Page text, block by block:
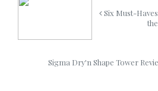
Six Must-
Sigma Dry'n Shape Tower